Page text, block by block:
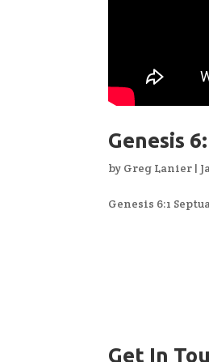
Genesis
by Greg Lanier |
Genesis 6:1
Get In